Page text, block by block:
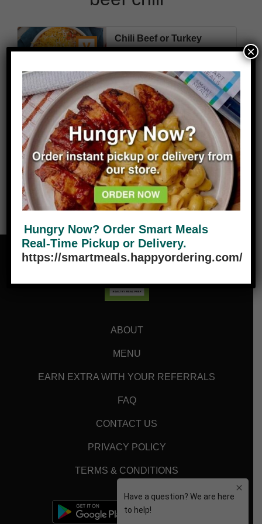
Chili Beef or Turkey
360
Cal
5g
Fat
36g
Carbs
40g
Protein
10g
Fiber
VIEW PLANS
ABOUT
MENU
EARN EXTRA WITH YOUR REFERRALS
FAQ
CONTACT US
PRIVACY POLICY
TERMS & CONDITIONS
Hungry Now? Order Smart Meals
Real-Time Pickup or Delivery.
https://smartmeals.happyordering.com/
×